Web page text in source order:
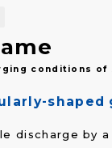
conditions
shaped
discharge by a